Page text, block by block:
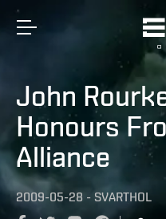
John
Honours
Alliance
2009-05-28 - SVARTHOL